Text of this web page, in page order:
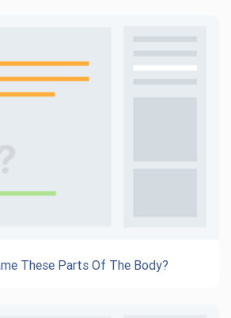
These Parts Of The Body?